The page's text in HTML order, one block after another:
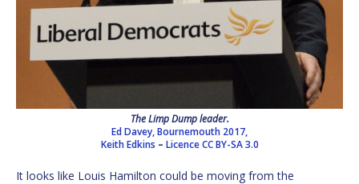
The Limp Dump leader.
Ed Davey, Bournemouth 2017,
Keith Edkins – Licence CC BY-SA 3.0
It looks like Louis Hamilton could be moving from the